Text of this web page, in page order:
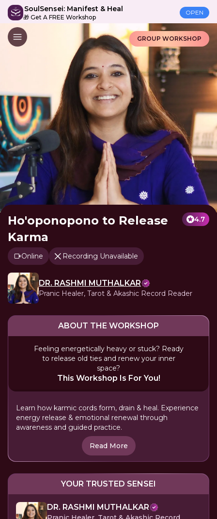
SoulSensei: Manifest & Heal
🎁 Get A FREE Workshop
OPEN
GROUP WORKSHOP
Ho'oponopono to Release
Karma
4.7
Online Recording Unavailable
DR. RASHMI MUTHALKAR
Pranic Healer, Tarot & Akashic Record Reader
ABOUT THE WORKSHOP
Feeling energetically heavy or stuck? Ready
to release old ties and renew your inner
space?
This Workshop Is For You!
Learn how karmic cords form, drain & heal. Experience
energy release & emotional renewal through
awareness and guided practice.
Read More
YOUR TRUSTED SENSEI
DR. RASHMI MUTHALKAR